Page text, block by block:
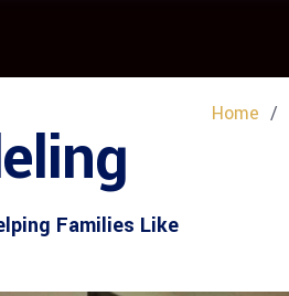
Families Like
Home /